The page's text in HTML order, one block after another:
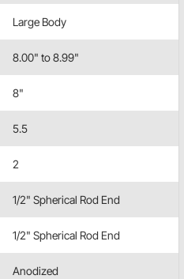
Large Body
8.00" to 8.99"
8"
5.5
2
1/2" Spherical Rod End
1/2" Spherical Rod End
Anodized